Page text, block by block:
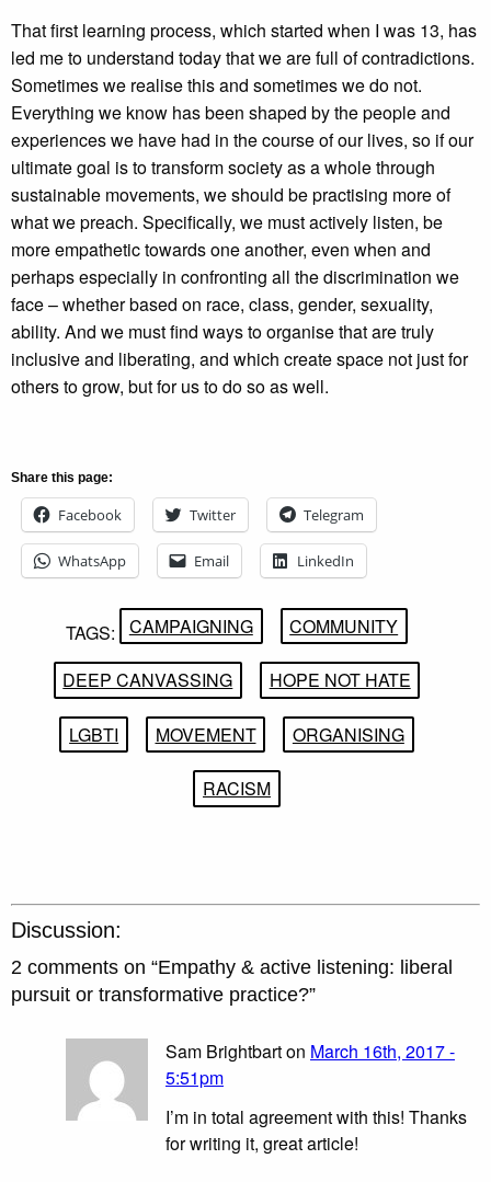
That first learning process, which started when I was 13, has
led me to understand today that we are full of contradictions.
Sometimes we realise this and sometimes we do not.
Everything we know has been shaped by the people and
experiences we have had in the course of our lives, so if our
ultimate goal is to transform society as a whole through
sustainable movements, we should be practising more of
what we preach. Specifically, we must actively listen, be
more empathetic towards one another, even when and
perhaps especially in confronting all the discrimination we
face – whether based on race, class, gender, sexuality,
ability. And we must find ways to organise that are truly
inclusive and liberating, and which create space not just for
others to grow, but for us to do so as well.
Share this page:
Facebook Twitter Telegram
WhatsApp Email LinkedIn
TAGS: CAMPAIGNING COMMUNITY
DEEP CANVASSING HOPE NOT HATE
LGBTI MOVEMENT ORGANISING
RACISM
Discussion:
2 comments on “Empathy & active listening: liberal
pursuit or transformative practice?”
Sam Brightbart on March 16th, 2017 -
5:51pm
I’m in total agreement with this! Thanks
for writing it, great article!